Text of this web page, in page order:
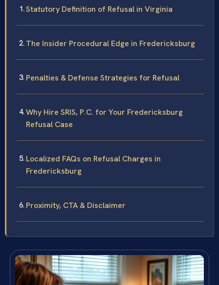
Statutory Definition of Refusal in Virginia
The Insider Procedural Edge in Fredericksburg
Penalties & Defense Strategies for Refusal
Why Hire SRIS, P.C. for Your Fredericksburg
Refusal Case
Localized FAQs on Refusal Charges in
Fredericksburg
Proximity, CTA & Disclaimer